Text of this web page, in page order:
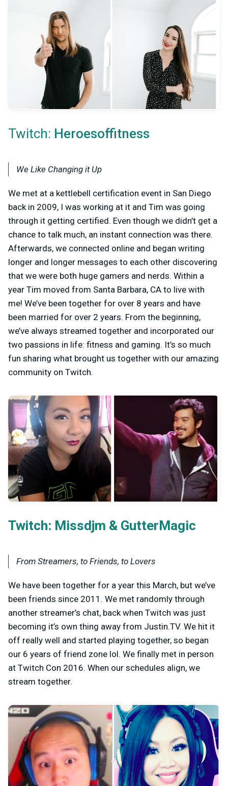
Twitch: Heroesoffitness
We Like Changing it Up
We met at a kettlebell certification event in San Diego
back in 2009, I was working at it and Tim was going
through it getting certified. Even though we didn’t get a
chance to talk much, an instant connection was there.
Afterwards, we connected online and began writing
longer and longer messages to each other discovering
that we were both huge gamers and nerds. Within a
year Tim moved from Santa Barbara, CA to live with
me! We’ve been together for over 8 years and have
been married for over 2 years. From the beginning,
we’ve always streamed together and incorporated our
two passions in life: fitness and gaming. It’s so much
fun sharing what brought us together with our amazing
community on Twitch.
Twitch: Missdjm & GutterMagic
From Streamers, to Friends, to Lovers
We have been together for a year this March, but we’ve
been friends since 2011. We met randomly through
another streamer’s chat, back when Twitch was just
becoming it’s own thing away from Justin.TV. We hit it
off really well and started playing together, so began
our 6 years of friend zone lol. We finally met in person
at Twitch Con 2016. When our schedules align, we
stream together.